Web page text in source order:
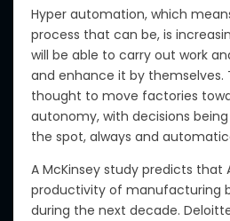
Hyper automation, which
process that can be, is
will be able to carry out work
and enhance it by themselves.
thought to move factories
autonomy, with decisions
the spot, always and
A McKinsey study predicts that
productivity of manufacturing
during the next decade.